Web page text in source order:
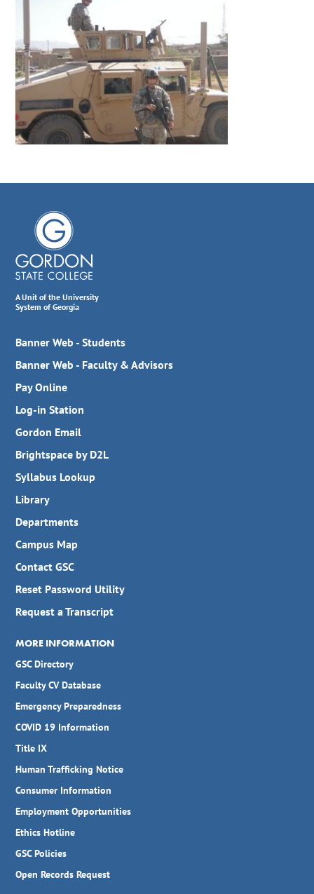
A Unit of the University
System of Georgia
Banner Web - Students
Banner Web - Faculty & Advisors
Pay Online
Log-in Station
Gordon Email
Brightspace by D2L
Syllabus Lookup
Library
Departments
Campus Map
Contact GSC
Reset Password Utility
Request a Transcript
MORE INFORMATION
GSC Directory
Faculty CV Database
Emergency Preparedness
COVID 19 Information
Title IX
Human Trafficking Notice
Consumer Information
Employment Opportunities
Ethics Hotline
GSC Policies
Open Records Request